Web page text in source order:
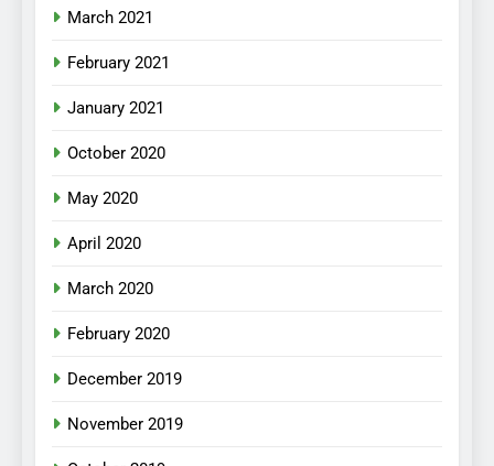
March 2021
February 2021
January 2021
October 2020
May 2020
April 2020
March 2020
February 2020
December 2019
November 2019